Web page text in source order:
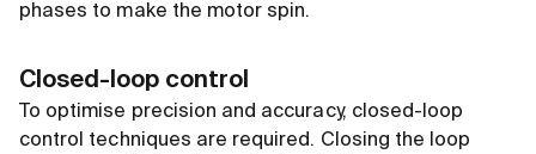
phases to make the motor spin.
Closed-loop control
To optimise precision and accuracy, closed-loop
control techniques are required. Closing the loop